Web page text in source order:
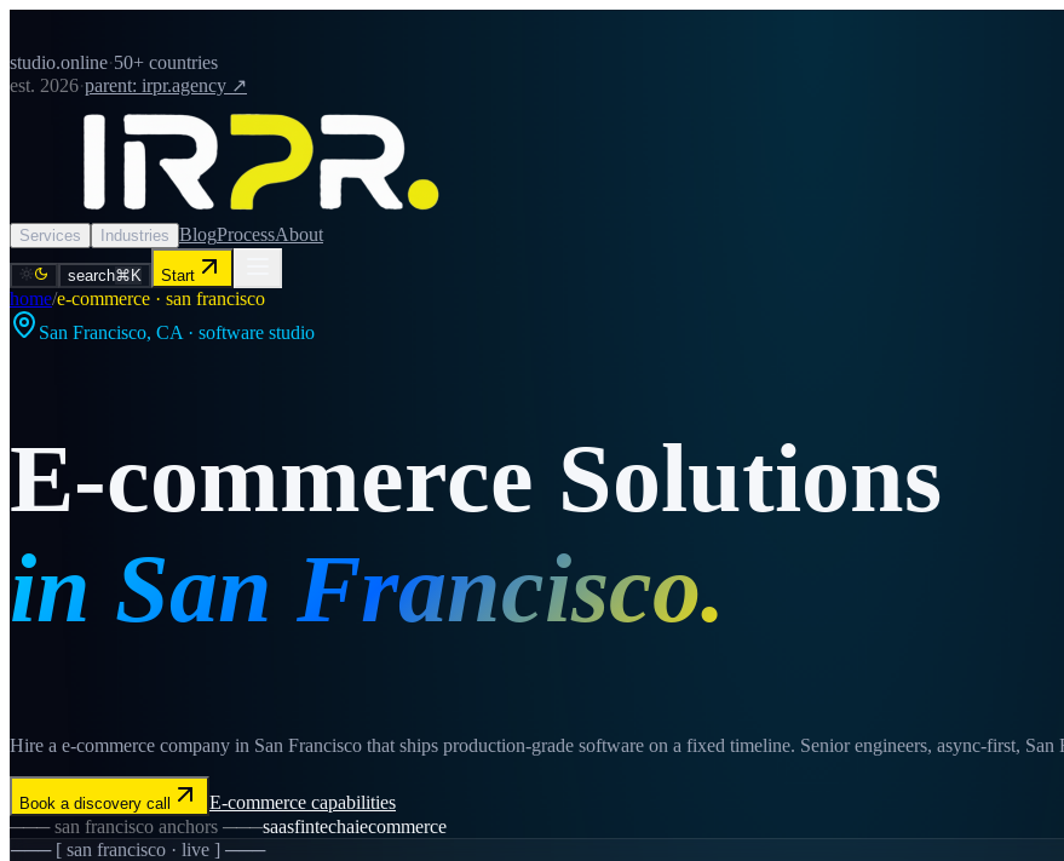
studio.online·50+ countries
est. 2026·parent: irpr.agency ↗
Services Industries BlogProcessAbout
search⌘K Start
home/e-commerce · san francisco
San Francisco, CA · software studio
E-commerce Solutions
in San Francisco.
Hire a e-commerce company in San Francisco that ships production-grade software on a fixed timeline. Senior engineers, async-first, San
Book a discovery call E-commerce capabilities
───san francisco anchors ───saasfintechaiecommerce
─── [ san francisco · live ] ───